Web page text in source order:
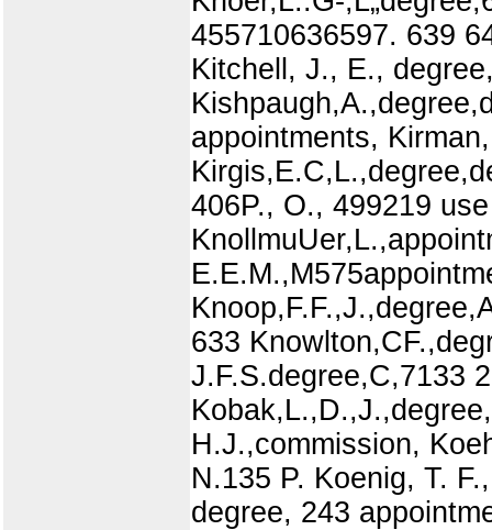
455710636597. 639
Kitchell, J., E.,
appointments,
406P., O., 499219
633
J.F.S.degree,C,7133
H.J.,commission,
N.135 P. Koenig, T.
degree, 243